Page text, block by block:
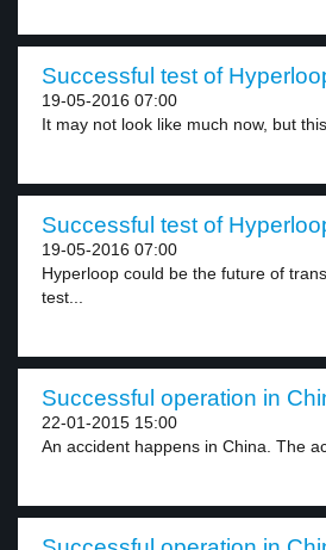
Successful test of
19-05-2016 07:00
It may not look like much now, but
Successful test of
19-05-2016 07:00
Hyperloop could be the future of
test...
Successful operation in
22-01-2015 15:00
An accident happens in China. The